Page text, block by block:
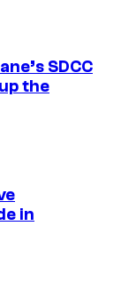
SDCC
the
in